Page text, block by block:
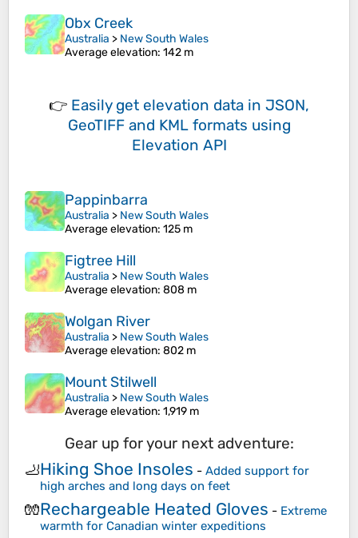
Obx Creek
Australia > New South Wales
Average elevation: 142 m
👉 Easily get elevation data in JSON,
GeoTIFF and KML formats using
Elevation API
Pappinbarra
Australia > New South Wales
Average elevation: 125 m
Figtree Hill
Australia > New South Wales
Average elevation: 808 m
Wolgan River
Australia > New South Wales
Average elevation: 802 m
Mount Stilwell
Australia > New South Wales
Average elevation: 1,919 m
Gear up for your next adventure:
🦶Hiking Shoe Insoles - Added support for
high arches and long days on feet
🧤Rechargeable Heated Gloves - Extreme
warmth for Canadian winter expeditions